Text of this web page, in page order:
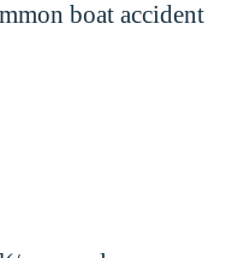
boat accident